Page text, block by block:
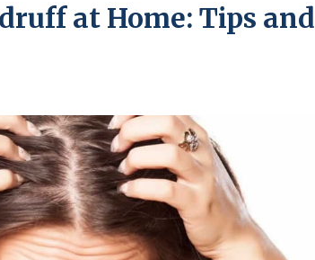
at Home: Tips and